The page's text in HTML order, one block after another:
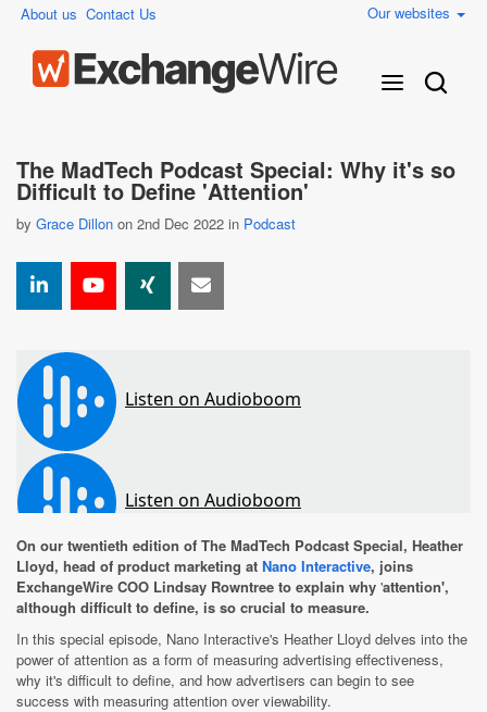
About us Contact Us Our websites
The MadTech Podcast Special: Why it's so
Difficult to Define 'Attention'
by Grace Dillon on 2nd Dec 2022 in Podcast
On our twentieth edition of The MadTech Podcast Special, Heather
Lloyd, head of product marketing at Nano Interactive, joins
ExchangeWire COO Lindsay Rowntree to explain why 'attention',
although difficult to define, is so crucial to measure.
In this special episode, Nano Interactive's Heather Lloyd delves into the
power of attention as a form of measuring advertising effectiveness,
why it's difficult to define, and how advertisers can begin to see
success with measuring attention over viewability.